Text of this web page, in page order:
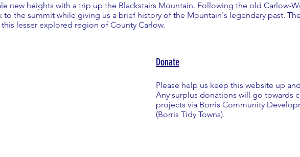
new heights with a trip up the Blackstairs Mountain. Following the old Carlow-
the summit while giving us a brief history of the Mountain's legendary past.
lesser explored region of County Carlow.
Donate
Please help us keep this website up
Any surplus donations will go towards
projects via Borris Community
(Borris Tidy Towns).